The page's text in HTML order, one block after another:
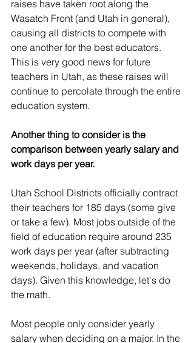
raises have taken root along the
Wasatch Front (and Utah in general),
causing all districts to compete with
one another for the best educators.
This is very good news for future
teachers in Utah, as these raises will
continue to percolate through the entire
education system.
Another thing to consider is the
comparison between yearly salary and
work days per year.
Utah School Districts officially contract
their teachers for 185 days (some give
or take a few). Most jobs outside of the
field of education require around 235
work days per year (after subtracting
weekends, holidays, and vacation
days). Given this knowledge, let's do
the math.
Most people only consider yearly
salary when deciding on a major. In the